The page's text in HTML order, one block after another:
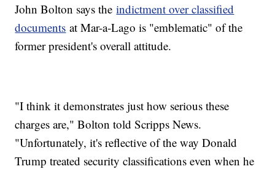
John Bolton says theindictment over classified
documents at Mar-a-Lago is "emblematic" of the
former president's overall attitude.
"I think it demonstrates just how serious these
charges are," Bolton told Scripps News.
"Unfortunately, it's reflective of the way Donald
Trump treated security classifications even when he